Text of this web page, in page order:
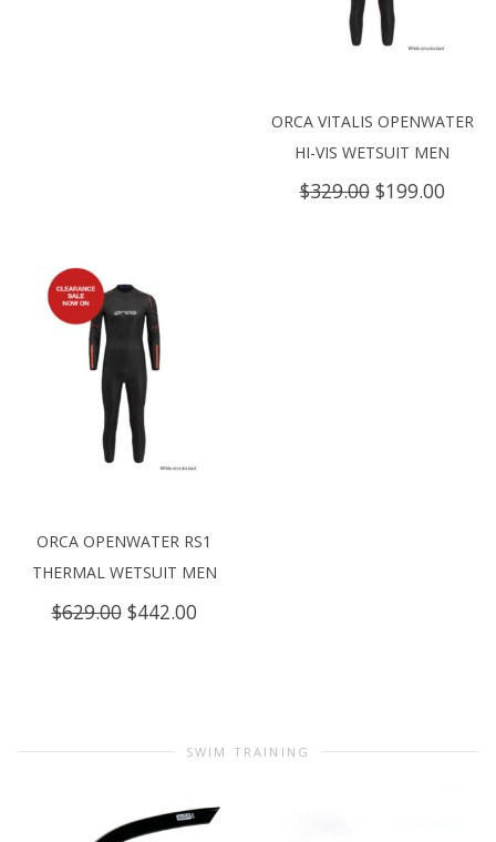
ORCA VITALIS OPENWATER
HI-VIS WETSUIT MEN
$329.00 Original
$199.00
ORCA OPENWATER RS1
THERMAL WETSUIT MEN
$629.00 Original
$442.00Current
SWIM TRAINING